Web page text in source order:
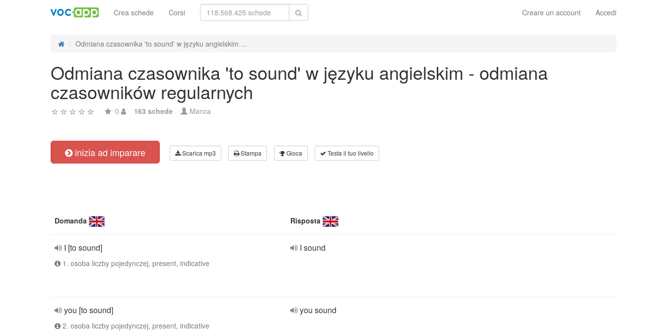
Creare un account Accedi
Crea schede Corsi
Odmiana czasownika 'to sound' w języku angielskim ...
Odmiana czasownika 'to sound' w języku angielskim - odmiana
czasowników regularnych
0 163 schede Manca
inizia ad imparare Scarica mp3 Stampa Gioca Testa il tuo livello
Domanda Risposta
I [to sound]
1. osoba liczby pojedynczej, present, indicative
I sound
you [to sound]
2. osoba liczby pojedynczej, present, indicative
you sound